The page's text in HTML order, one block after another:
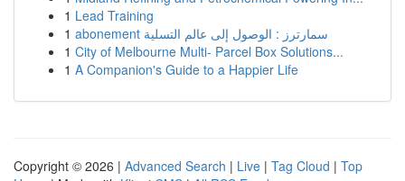
1 Lead Training
1
abonement سمارترز : الوصول إلى عالم التسلية
1 City of Melbourne Multi- Parcel Box Solutions...
1 A Companion's Guide to a Happier Life
Copyright © 2026 | Advanced Search | Live | Tag Cloud | Top